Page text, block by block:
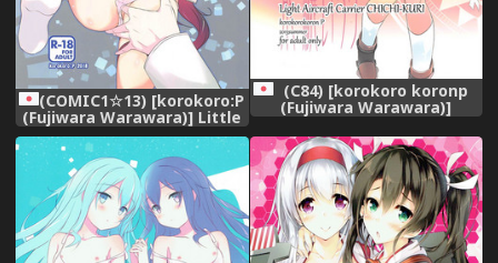
(COMIC1☆13) [korokoro:P
(Fujiwara Warawara)] Little
Butterfly (Kantai Collection
-KanColle-)
(C84) [korokoro koronp
(Fujiwara Warawara)]
Collection -KanColle-)